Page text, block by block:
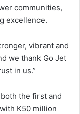
communities,
excellence.
vibrant and
we thank Go Jet
in us.”
the first and
K50 million